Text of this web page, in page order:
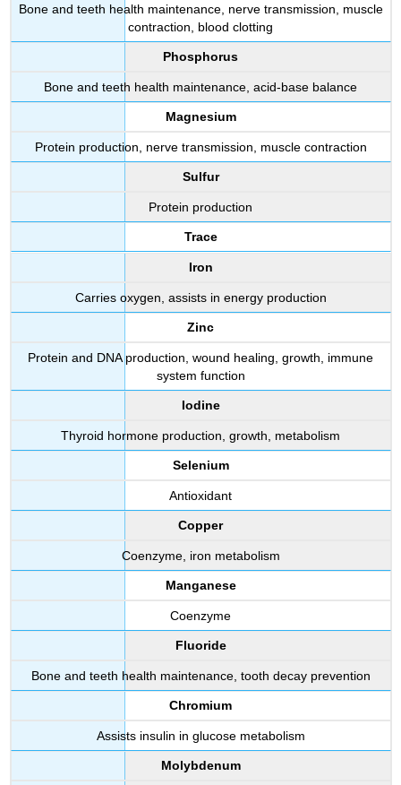
Bone and teeth health maintenance, nerve transmission, muscle
contraction, blood clotting
Phosphorus
Bone and teeth health maintenance, acid-base balance
Magnesium
Protein production, nerve transmission, muscle contraction
Sulfur
Protein production
Trace
Iron
Carries oxygen, assists in energy production
Zinc
Protein and DNA production, wound healing, growth, immune
system function
Iodine
Thyroid hormone production, growth, metabolism
Selenium
Antioxidant
Copper
Coenzyme, iron metabolism
Manganese
Coenzyme
Fluoride
Bone and teeth health maintenance, tooth decay prevention
Chromium
Assists insulin in glucose metabolism
Molybdenum